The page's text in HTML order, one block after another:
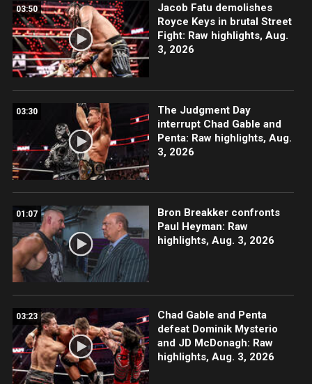
03:50
Jacob Fatu demolishes
Royce Keys in brutal Street
Fight: Raw highlights, Aug.
3, 2026
03:30
The Judgment Day
interrupt Chad Gable and
Penta: Raw highlights, Aug.
3, 2026
01:07
Bron Breakker confronts
Paul Heyman: Raw
highlights, Aug. 3, 2026
03:23
Chad Gable and Penta
defeat Dominik Mysterio
and JD McDonagh: Raw
highlights, Aug. 3, 2026